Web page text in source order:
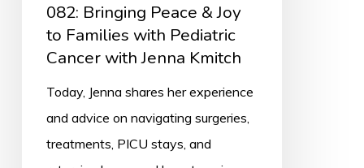
Kmitch082: Bringing Peace & Joy
to Families with Pediatric
Cancer with Jenna Kmitch
Today, Jenna shares her experience
and advice on navigating surgeries,
treatments, PICU stays, and